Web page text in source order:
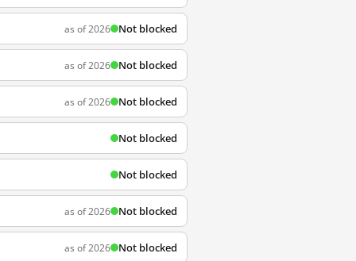
as of 2026 Not blocked
as of 2026 Not blocked
as of 2026 Not blocked
Not blocked
Not blocked
as of 2026 Not blocked
as of 2026 Not blocked